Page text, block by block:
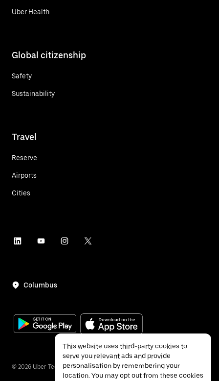
Uber Health
Global citizenship
Safety
Sustainability
Travel
Reserve
Airports
Cities
Columbus
© 2026 Uber Technologies Inc.
This website uses third-party cookies to
serve you relevant ads and provide
personalisation by remembering your
location. You may opt out from these cookies